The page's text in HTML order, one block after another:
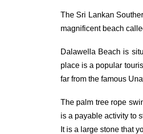
The Sri Lankan
magnificent beach
Dalawella Beach is
place is a popular
far from the famous
The palm tree rope
is a payable activity to
It is a large stone that